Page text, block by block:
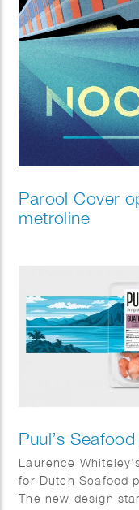
Parool Cover
metroline
Puul’s
Laurence
for Dutch Seafood
The new design